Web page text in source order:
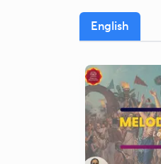
English